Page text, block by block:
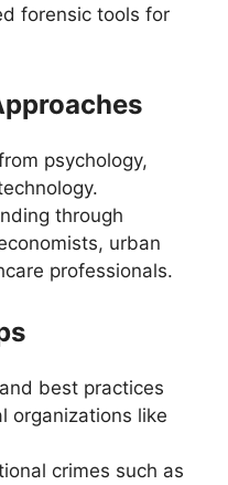
forensic tools for
psychology,
through
urban
professionals.
best practices
organizations like
crimes such as